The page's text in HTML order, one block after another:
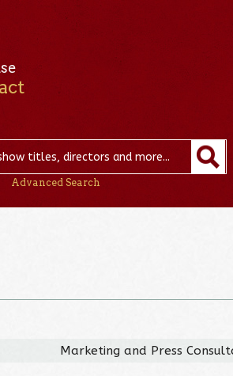
Advanced Search
Marketing and Press